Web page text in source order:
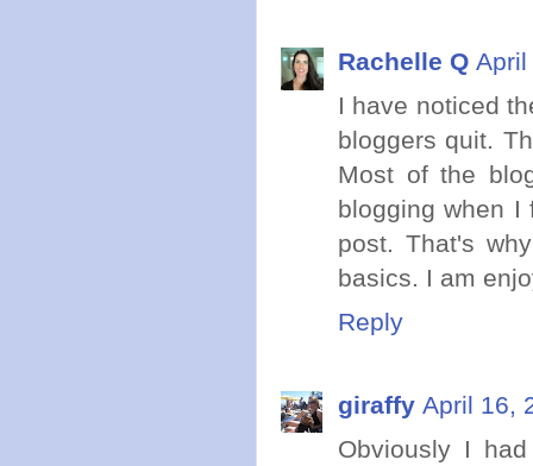
Rachelle Q April
I have noticed
bloggers quit.
Most of the
blogging when
post. That's
basics. I am
Reply
giraffy April 16,
Obviously I